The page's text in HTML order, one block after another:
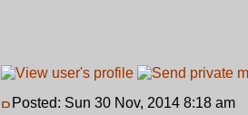
Posted: Sun 30 Nov, 2014 8:18 am